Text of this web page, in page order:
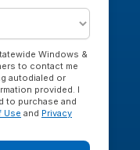
Windows &
to contact me
autodialed or
provided. I
to purchase and
Use and Privacy